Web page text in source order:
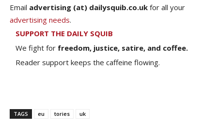
Email advertising (at) dailysquib.co.uk for all your
advertising needs.
SUPPORT THE DAILY SQUIB
We fight for freedom, justice, satire, and coffee.
Reader support keeps the caffeine flowing.
TAGS eu tories uk